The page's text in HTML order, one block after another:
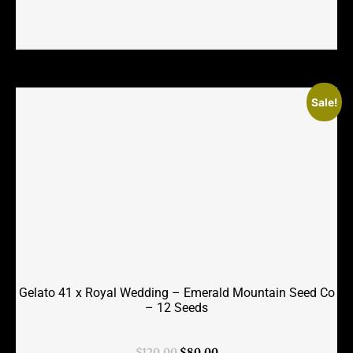
Sale!
Gelato 41 x Royal Wedding – Emerald Mountain Seed Co
– 12 Seeds